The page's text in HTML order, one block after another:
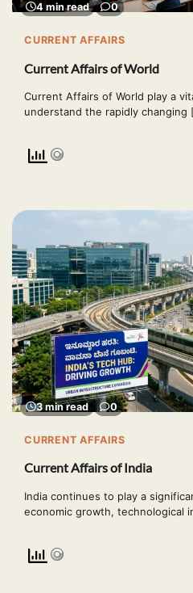
4 min read 0
CURRENT AFFAIRS
Current Affairs of World
Current Affairs of World play a
understand the rapidly changing
3 min read 0
CURRENT AFFAIRS
Current Affairs of India
India continues to play a
economic growth, technological